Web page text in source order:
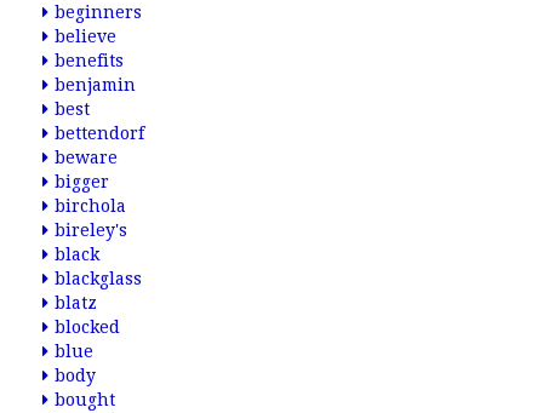
beginners
believe
benefits
benjamin
best
bettendorf
beware
bigger
birchola
bireley's
black
blackglass
blatz
blocked
blue
body
bought